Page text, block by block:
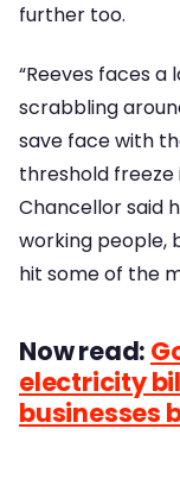
further too.
“Reeves faces a
scrabbling
save face with
threshold freeze
Chancellor said
working people,
hit some of the
Now read:
electricity
businesses